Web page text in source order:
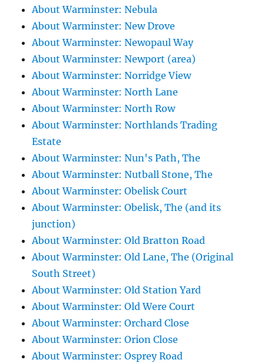
About Warminster: Nebula
About Warminster: New Drove
About Warminster: Newopaul Way
About Warminster: Newport (area)
About Warminster: Norridge View
About Warminster: North Lane
About Warminster: North Row
About Warminster: Northlands Trading
Estate
About Warminster: Nun's Path, The
About Warminster: Nutball Stone, The
About Warminster: Obelisk Court
About Warminster: Obelisk, The (and its
junction)
About Warminster: Old Bratton Road
About Warminster: Old Lane, The (Original
South Street)
About Warminster: Old Station Yard
About Warminster: Old Were Court
About Warminster: Orchard Close
About Warminster: Orion Close
About Warminster: Osprey Road